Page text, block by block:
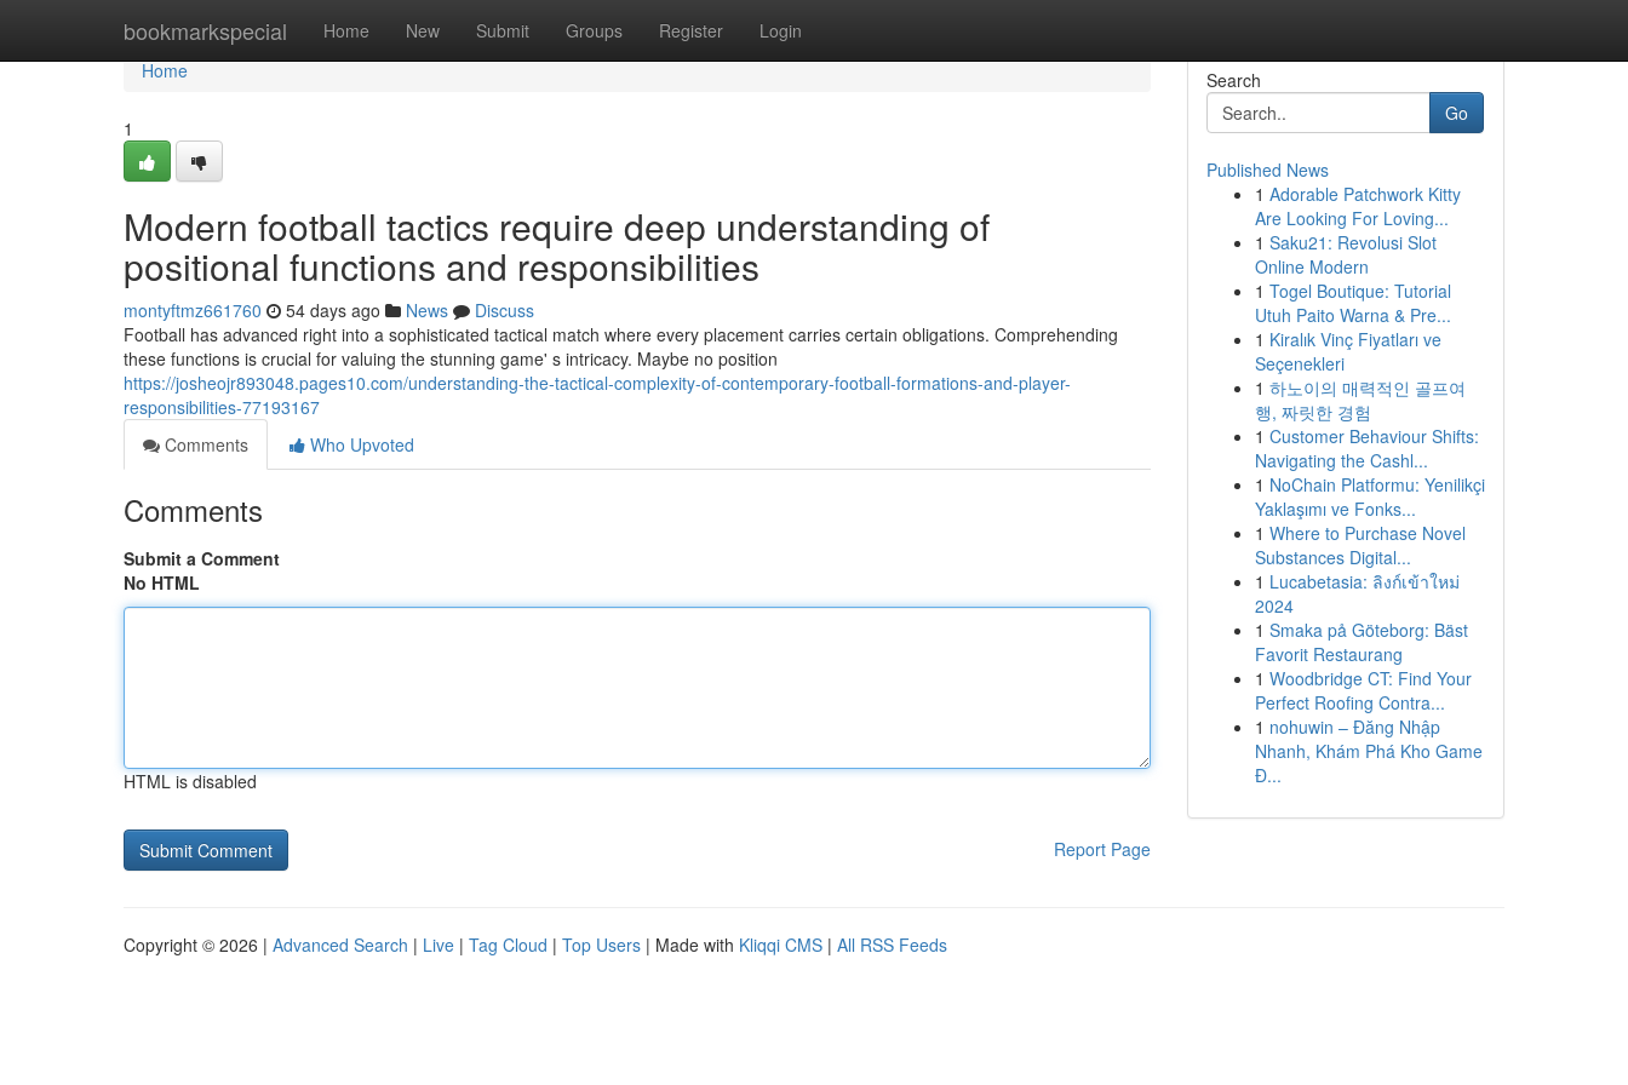
bookmarkspecial Home New Submit Groups Register Login
Home
Home
1
Modern football tactics require deep understanding of
positional functions and responsibilities
montyftmz661760 54 days ago News
Discuss
Football has advanced right into a sophisticated tactical match where every placement carries certain obligations. Comprehending
these functions is crucial for valuing the stunning game' s intricacy. Maybe no position
https://josheojr893048.pages10.com/understanding-the-tactical-complexity-of-contemporary-football-formations-and-player-
responsibilities-77193167
Comments
Who Upvoted
Comments
Submit a Comment
No HTML
HTML is disabled
Report Page
Search
Go
Published News
1 Adorable Patchwork Kitty
Are Looking For Loving...
1 Saku21: Revolusi Slot
Online Modern
1 Togel Boutique: Tutorial
Utuh Paito Warna & Pre...
1 Kiralık Vinç Fiyatları ve
Seçenekleri
1 하노이의 매력적인 골프여
행, 짜릿한 경험
1 Customer Behaviour Shifts:
Navigating the Cashl...
1 NoChain Platformu: Yenilikçi
Yaklaşımı ve Fonks...
1 Where to Purchase Novel
Substances Digital...
1 Lucabetasia: ลิงก์เข้าใหม่
2024
1 Smaka på Göteborg: Bäst
Favorit Restaurang
1 Woodbridge CT: Find Your
Perfect Roofing Contra...
1 nohuwin – Đăng Nhập
Nhanh, Khám Phá Kho Game
Đ...
Copyright © 2026 | Advanced Search | Live | Tag Cloud | Top Users | Made with Kliqqi CMS | All RSS Feeds